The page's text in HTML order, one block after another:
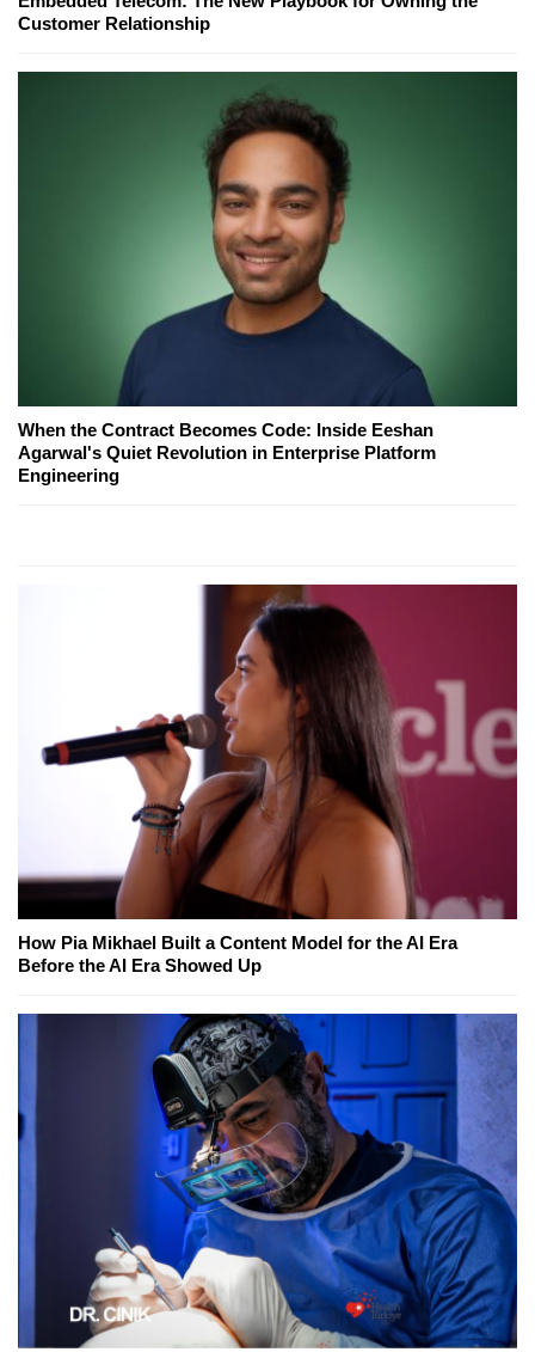
Customer Relationship
When the Contract Becomes Code: Inside Eeshan
Agarwal's Quiet Revolution in Enterprise Platform
Engineering
How Pia Mikhael Built a Content Model for the AI Era
Before the AI Era Showed Up